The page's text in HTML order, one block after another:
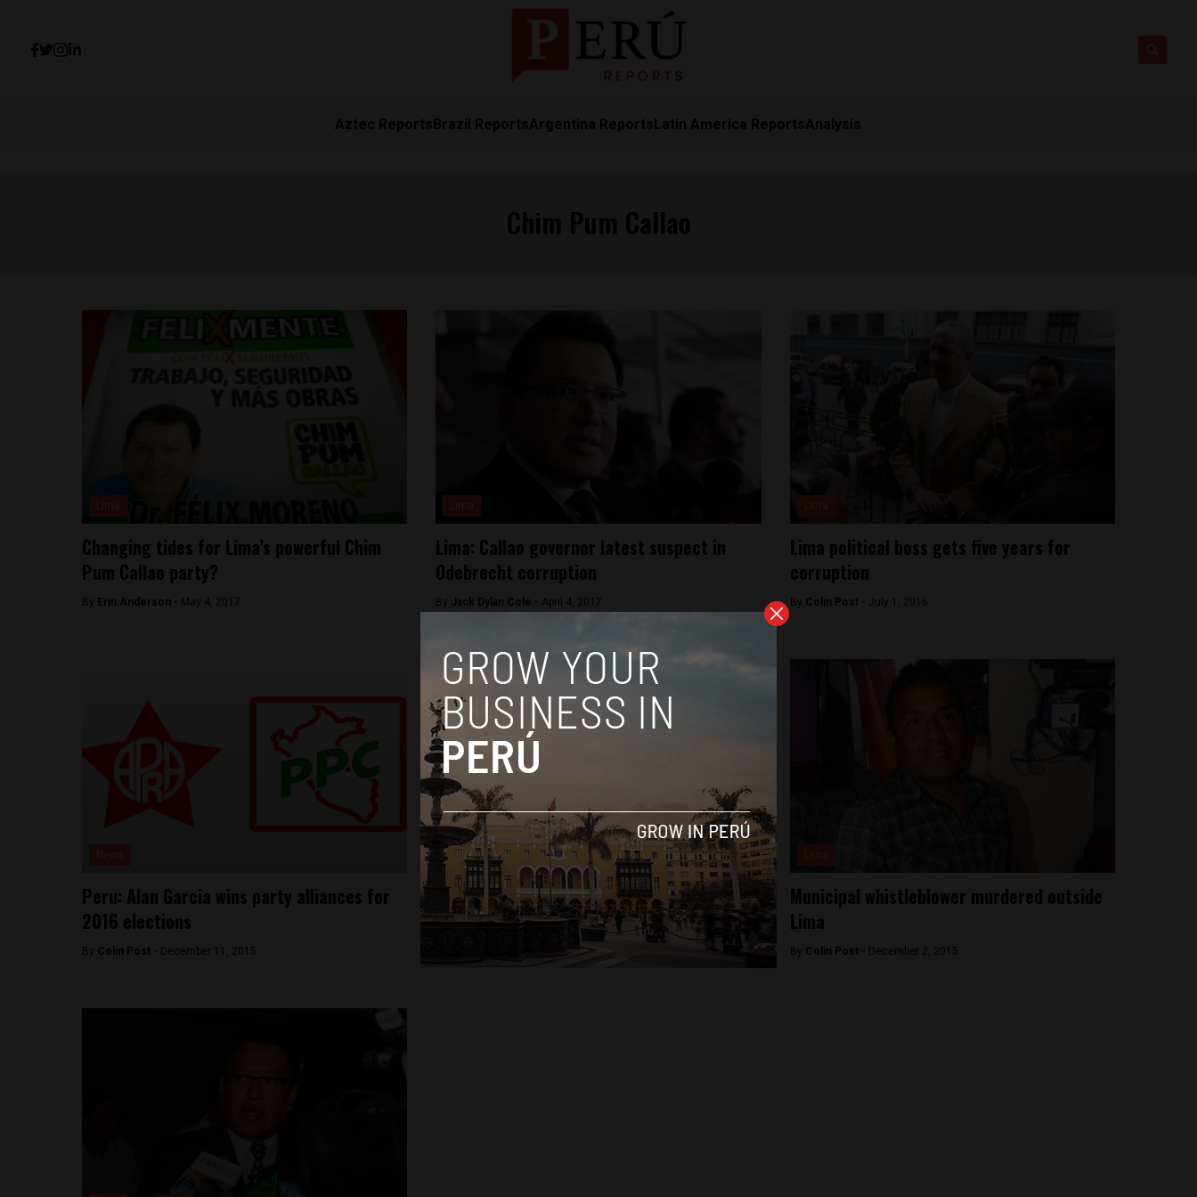
Aztec ReportsBrazil ReportsArgentina ReportsLatin America ReportsAnalysis
Changing tides for Lima’s powerful Chim
Pum Callao party?
By Erin Anderson - May 4, 2017
Lima: Callao governor latest suspect in
Odebrecht corruption
By Jack Dylan Cole - April 4, 2017
Lima political boss gets five years for
corruption
By Colin Post - July 1, 2016
Peru: Alan Garcia wins party alliances for
2016 elections
By Colin Post - December 11, 2015
Lima
Peru: murder highlights corruption in Lima
port district
December 3, 2015
Municipal whistleblower murdered outside
Lima
By Colin Post - December 2, 2015